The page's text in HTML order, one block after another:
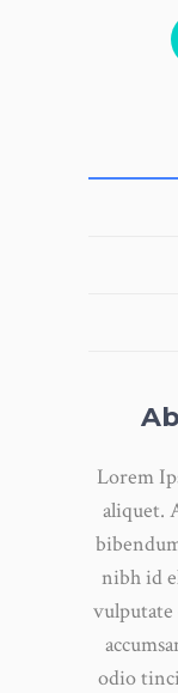
Lorem
aliquet.
nibh id
vulputate
odio